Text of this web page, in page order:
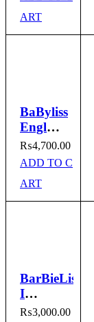
ART
BaByliss
England
Hair
Dryer
Model
no. BY-
9923
₨4,700.00
ADD TO C
ART
BarBieLiss
I
Professional
₨3,000.00